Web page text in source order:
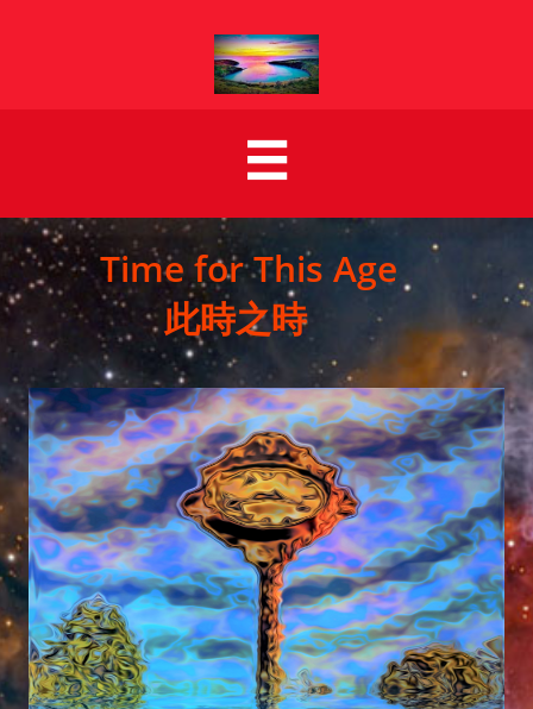

Time for This Age
此時之時